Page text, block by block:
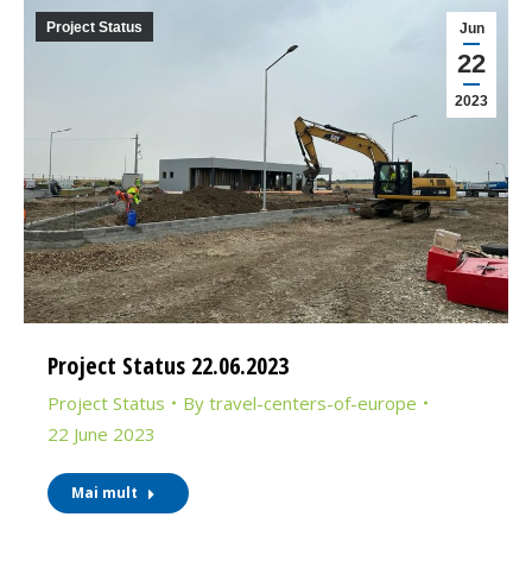
Jun
22
2023
Project Status
Project Status 22.06.2023
Project Status By travel-centers-of-europe
22 June 2023
Mai mult